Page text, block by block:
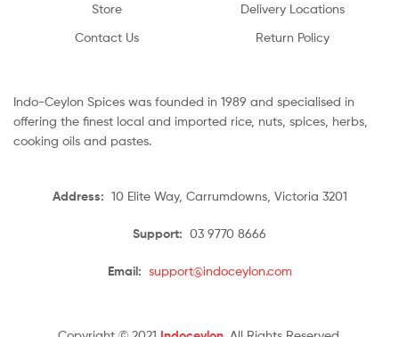
Store
Contact Us
Delivery Locations
Return Policy
Indo-Ceylon Spices was founded in 1989 and specialised in
offering the finest local and imported rice, nuts, spices, herbs,
cooking oils and pastes.
Address: 10 Elite Way, Carrumdowns, Victoria 3201
Support: 03 9770 8666
Email: support@indoceylon.com